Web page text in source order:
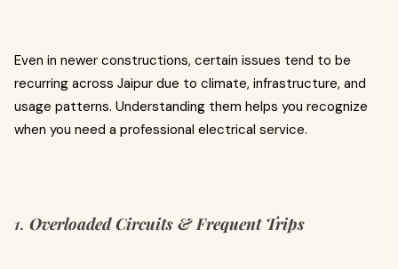
Even in newer constructions, certain issues tend to be
recurring across Jaipur due to climate, infrastructure, and
usage patterns. Understanding them helps you recognize
when you need a professional electrical service.
1. Overloaded Circuits & Frequent Trips